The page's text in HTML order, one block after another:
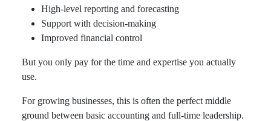
High-level reporting and forecasting
Support with decision-making
Improved financial control
But you only pay for the time and expertise you actually
use.
For growing businesses, this is often the perfect middle
ground between basic accounting and full-time leadership.